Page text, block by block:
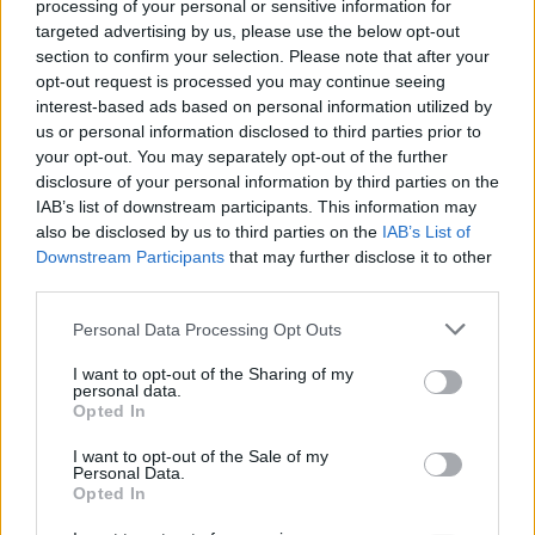
processing of your personal or sensitive information for
targeted advertising by us, please use the below opt-out
section to confirm your selection. Please note that after your
opt-out request is processed you may continue seeing
interest-based ads based on personal information utilized by
us or personal information disclosed to third parties prior to
your opt-out. You may separately opt-out of the further
disclosure of your personal information by third parties on the
IAB’s list of downstream participants. This information may
also be disclosed by us to third parties on the IAB’s List of
Downstream Participants that may further disclose it to other
Personal Data Processing Opt Outs
I want to opt-out of the Sharing of my
personal data.
Opted In
I want to opt-out of the Sale of my
Personal Data.
Opted In
from my reading Lord of The Rings. That was a
direct influence."
Shifting focus back to Blue, Joni claims that
from that album onwards she became "a
scribe, a witness" of life. "Basically because I
had this craft now and I was looking for subject
matter, things to write about that I felt were
pertinent," she says. "And I saw tremendous
social struggle all around me. And saw things
into the future. I do have that tendency to look
ahead. And I didn't really fit with my
generation, either. I really felt I was an 'odd
Does Joni still feel that way? Spiritually